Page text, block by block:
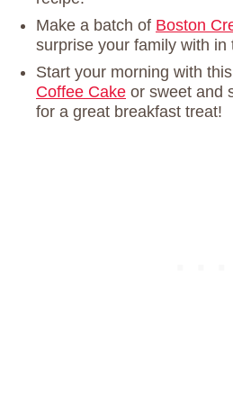
Make a batch of Boston
surprise your family with in
Start your morning with
Coffee Cake or sweet and
for a great breakfast treat!